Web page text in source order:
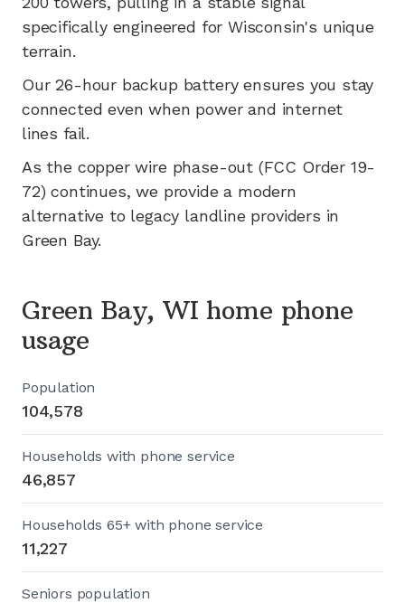
specifically engineered for Wisconsin's unique
terrain.
Our 26-hour backup battery ensures you stay
connected even when power and internet
lines fail.
As the copper wire phase-out (FCC Order 19-
72) continues, we provide a modern
alternative to legacy landline providers in
Green Bay.
Green Bay, WI home phone
usage
Population
104,578
Households with phone service
46,857
Households 65+ with phone service
11,227
Seniors population